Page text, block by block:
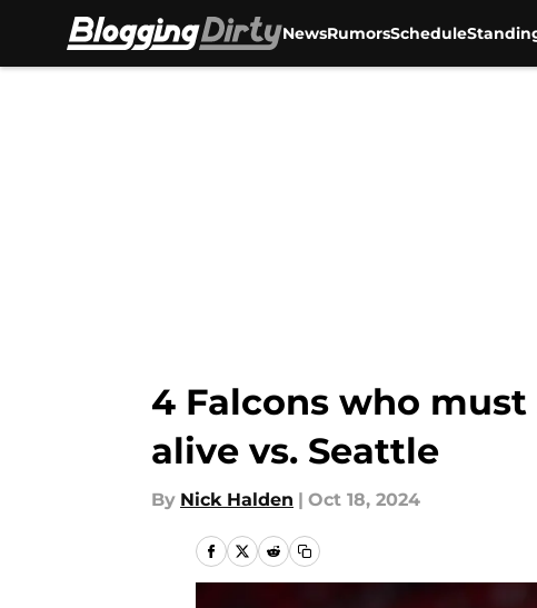
NewsRumorsSchedule
4 Falcons who
alive vs. Seattle
By Nick Halden | Oct 18, 2024